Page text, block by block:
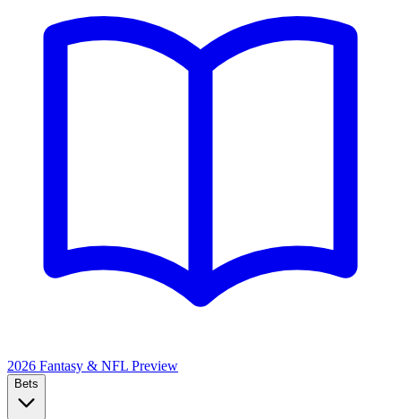
2026 Fantasy & NFL Preview
Bets